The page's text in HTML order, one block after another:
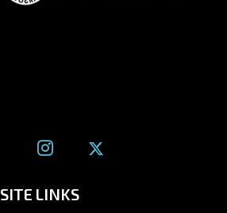
SITE LINKS